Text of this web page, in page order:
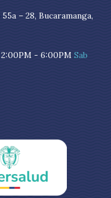
– 28, Bucaramanga,
- 6:00PM Sab